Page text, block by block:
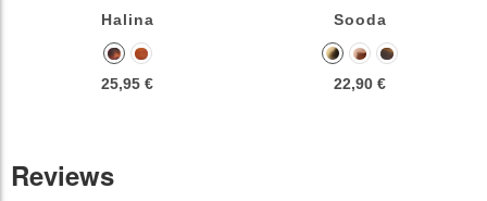
Halina
25,95 €
Sooda
22,90 €
Reviews